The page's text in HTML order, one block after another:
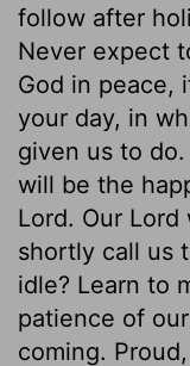
follow after
Never expect
God in peace,
your day, in
given us to
will be the
Lord. Our
shortly call us
idle? Learn to
patience of
coming.